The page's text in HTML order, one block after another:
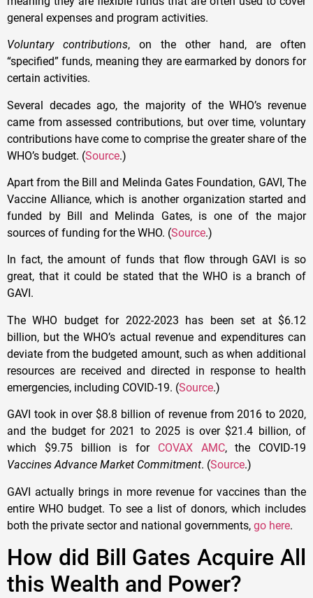
general expenses and program activities.
Voluntary contributions, on the other hand, are often
“specified” funds, meaning they are earmarked by donors for
certain activities.
Several decades ago, the majority of the WHO’s revenue
came from assessed contributions, but over time, voluntary
contributions have come to comprise the greater share of the
WHO’s budget. (Source.)
Apart from the Bill and Melinda Gates Foundation, GAVI, The
Vaccine Alliance, which is another organization started and
funded by Bill and Melinda Gates, is one of the major
sources of funding for the WHO. (Source.)
In fact, the amount of funds that flow through GAVI is so
great, that it could be stated that the WHO is a branch of
GAVI.
The WHO budget for 2022-2023 has been set at $6.12
billion, but the WHO’s actual revenue and expenditures can
deviate from the budgeted amount, such as when additional
resources are received and directed in response to health
emergencies, including COVID-19. (Source.)
GAVI took in over $8.8 billion of revenue from 2016 to 2020,
and the budget for 2021 to 2025 is over $21.4 billion, of
which $9.75 billion is for COVAX AMC, the COVID-19
Vaccines Advance Market Commitment. (Source.)
GAVI actually brings in more revenue for vaccines than the
entire WHO budget. To see a list of donors, which includes
both the private sector and national governments, go here.
How did Bill Gates Acquire All
this Wealth and Power?